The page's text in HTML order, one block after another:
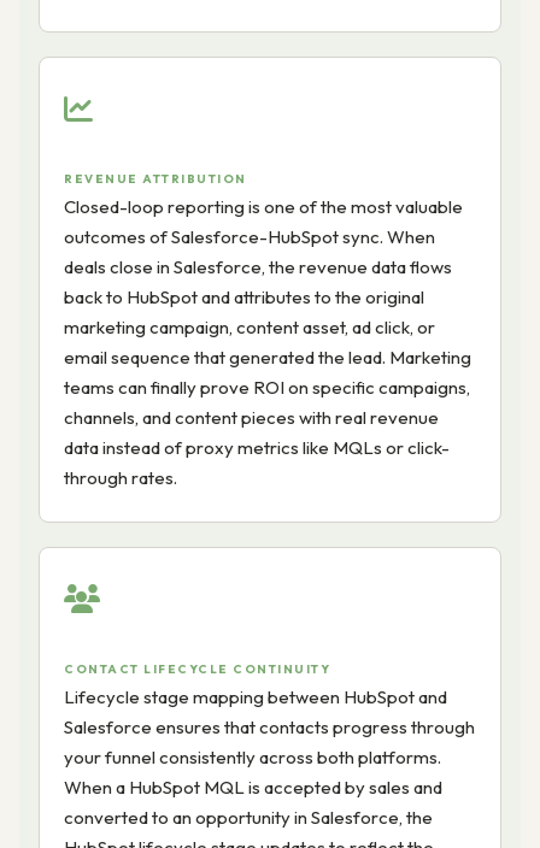
REVENUE ATTRIBUTION
Closed-loop reporting is one of the most valuable
outcomes of Salesforce-HubSpot sync. When
deals close in Salesforce, the revenue data flows
back to HubSpot and attributes to the original
marketing campaign, content asset, ad click, or
email sequence that generated the lead. Marketing
teams can finally prove ROI on specific campaigns,
channels, and content pieces with real revenue
data instead of proxy metrics like MQLs or click-
through rates.
CONTACT LIFECYCLE CONTINUITY
Lifecycle stage mapping between HubSpot and
Salesforce ensures that contacts progress through
your funnel consistently across both platforms.
When a HubSpot MQL is accepted by sales and
converted to an opportunity in Salesforce, the